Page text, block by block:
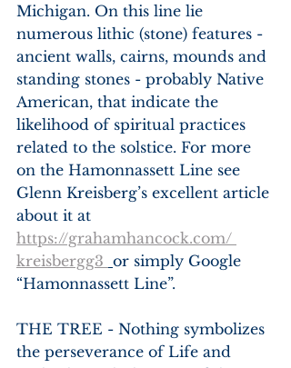
Michigan. On this line lie
numerous lithic (stone) features -
ancient walls, cairns, mounds and
standing stones - probably Native
American, that indicate the
likelihood of spiritual practices
related to the solstice. For more
on the Hamonnassett Line see
Glenn Kreisberg’s excellent article
about it at
https://grahamhancock.com/
kreisbergg3 or simply Google
“Hamonnassett Line”.
THE TREE - Nothing symbolizes
the perseverance of Life and